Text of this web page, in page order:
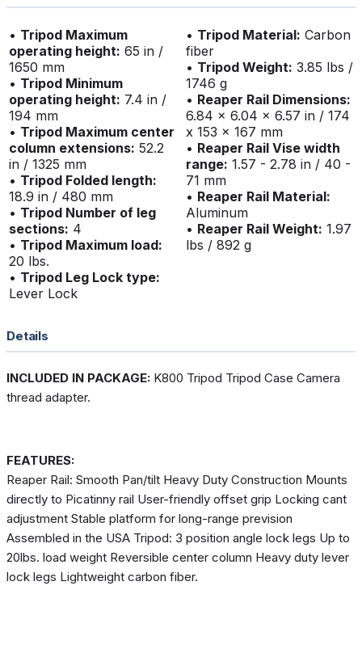
• Tripod Maximum
operating height: 65 in /
1650 mm
• Tripod Minimum
operating height: 7.4 in /
194 mm
• Tripod Maximum center
column extensions: 52.2
in / 1325 mm
• Tripod Folded length:
18.9 in / 480 mm
• Tripod Number of leg
sections: 4
• Tripod Maximum load:
20 lbs.
• Tripod Leg Lock type:
Lever Lock
• Tripod Material: Carbon
fiber
• Tripod Weight: 3.85 lbs /
1746 g
• Reaper Rail Dimensions:
6.84 x 6.04 x 6.57 in / 174
x 153 x 167 mm
• Reaper Rail Vise width
range: 1.57 - 2.78 in / 40 -
71 mm
• Reaper Rail Material:
Aluminum
• Reaper Rail Weight: 1.97
lbs / 892 g
Details
INCLUDED IN PACKAGE: K800 Tripod Tripod Case Camera
thread adapter.
FEATURES:
Reaper Rail: Smooth Pan/tilt Heavy Duty Construction Mounts
directly to Picatinny rail User-friendly offset grip Locking cant
adjustment Stable platform for long-range prevision
Assembled in the USA Tripod: 3 position angle lock legs Up to
20lbs. load weight Reversible center column Heavy duty lever
lock legs Lightweight carbon fiber.